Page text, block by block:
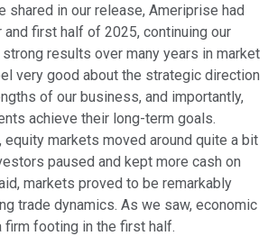
shared in our release, Ameriprise had
and first half of 2025, continuing our
results over many years in market
very good about the strategic direction
of our business, and importantly,
achieve their long-term goals.
equity markets moved around quite a bit
paused and kept more cash on
markets proved to be remarkably
trade dynamics. As we saw, economic
firm footing in the first half.